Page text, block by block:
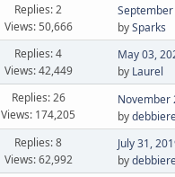
Replies: 2
Views: 50,666
September
bySparks
Replies: 4
Views: 42,449
May 03,
by Laurel
Replies: 26
Views: 174,205
November
by
Replies: 8
Views: 62,992
July 31,
by